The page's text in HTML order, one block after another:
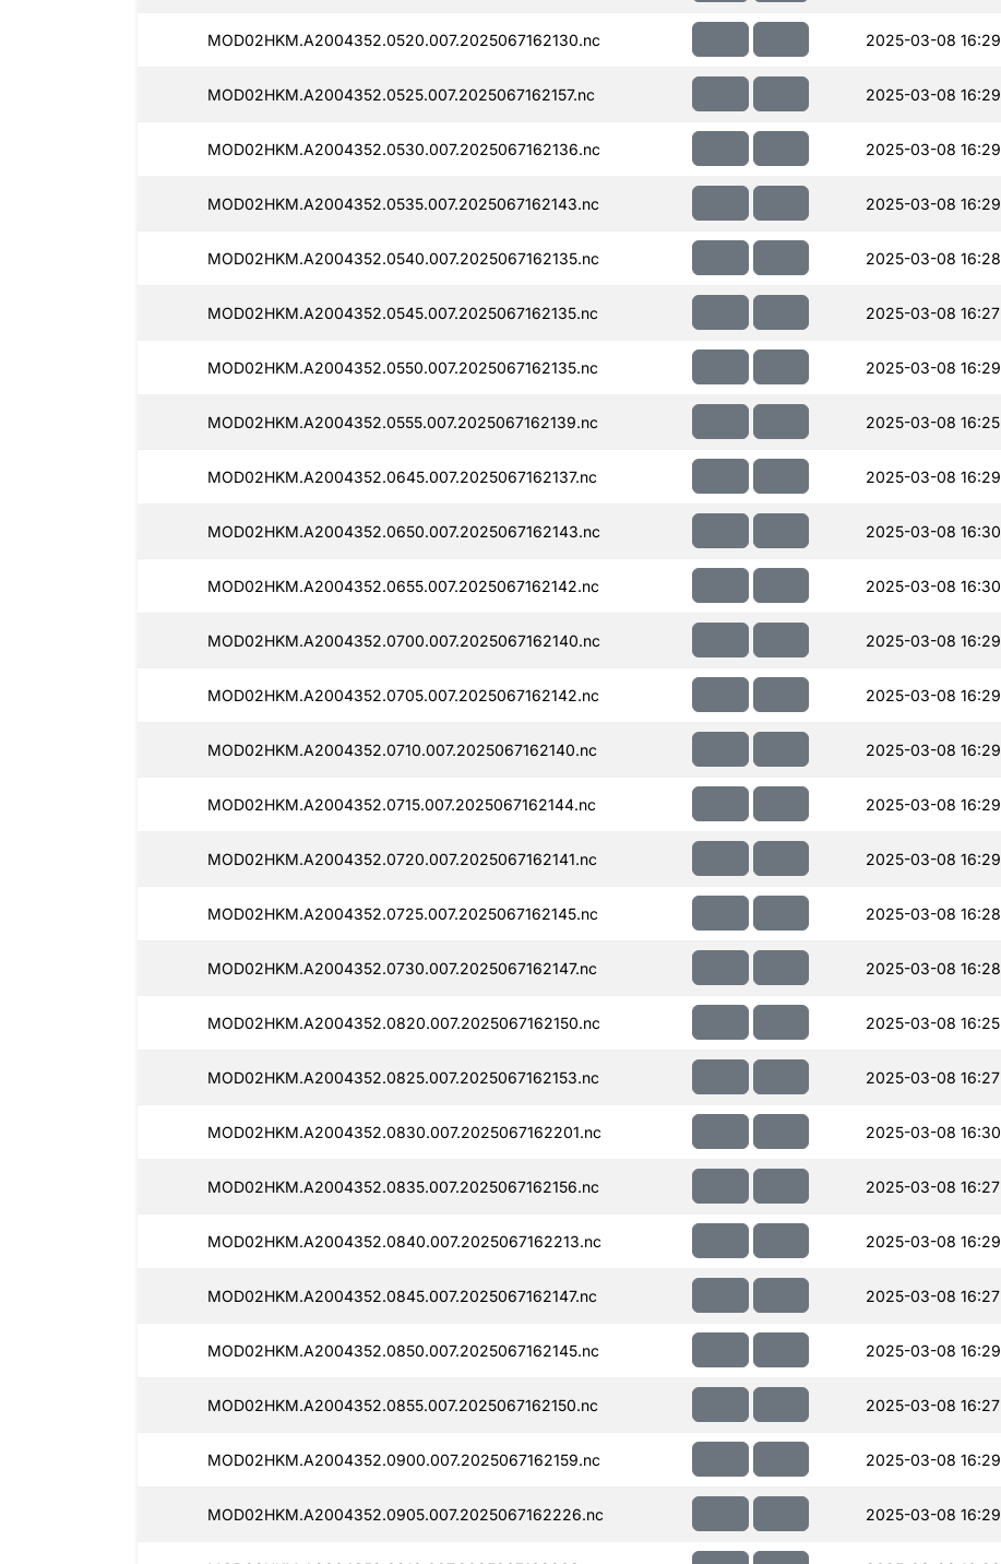
MOD02HKM.A2004352.0520.007.2025067162130.nc 2025-03-08 16:29
MOD02HKM.A2004352.0525.007.2025067162157.nc 2025-03-08 16:29
MOD02HKM.A2004352.0530.007.2025067162136.nc 2025-03-08 16:29
MOD02HKM.A2004352.0535.007.2025067162143.nc 2025-03-08 16:29
MOD02HKM.A2004352.0540.007.2025067162135.nc 2025-03-08 16:28
MOD02HKM.A2004352.0545.007.2025067162135.nc 2025-03-08 16:27
MOD02HKM.A2004352.0550.007.2025067162135.nc 2025-03-08 16:29
MOD02HKM.A2004352.0555.007.2025067162139.nc 2025-03-08 16:25
MOD02HKM.A2004352.0645.007.2025067162137.nc 2025-03-08 16:29
MOD02HKM.A2004352.0650.007.2025067162143.nc 2025-03-08 16:30
MOD02HKM.A2004352.0655.007.2025067162142.nc 2025-03-08 16:30
MOD02HKM.A2004352.0700.007.2025067162140.nc 2025-03-08 16:29
MOD02HKM.A2004352.0705.007.2025067162142.nc 2025-03-08 16:29
MOD02HKM.A2004352.0710.007.2025067162140.nc 2025-03-08 16:29
MOD02HKM.A2004352.0715.007.2025067162144.nc 2025-03-08 16:29
MOD02HKM.A2004352.0720.007.2025067162141.nc 2025-03-08 16:29
MOD02HKM.A2004352.0725.007.2025067162145.nc 2025-03-08 16:28
MOD02HKM.A2004352.0730.007.2025067162147.nc 2025-03-08 16:28
MOD02HKM.A2004352.0820.007.2025067162150.nc 2025-03-08 16:25
MOD02HKM.A2004352.0825.007.2025067162153.nc 2025-03-08 16:27
MOD02HKM.A2004352.0830.007.2025067162201.nc 2025-03-08 16:30
MOD02HKM.A2004352.0835.007.2025067162156.nc 2025-03-08 16:27
MOD02HKM.A2004352.0840.007.2025067162213.nc 2025-03-08 16:29
MOD02HKM.A2004352.0845.007.2025067162147.nc 2025-03-08 16:27
MOD02HKM.A2004352.0850.007.2025067162145.nc 2025-03-08 16:29
MOD02HKM.A2004352.0855.007.2025067162150.nc 2025-03-08 16:27
MOD02HKM.A2004352.0900.007.2025067162159.nc 2025-03-08 16:29
MOD02HKM.A2004352.0905.007.2025067162226.nc 2025-03-08 16:29